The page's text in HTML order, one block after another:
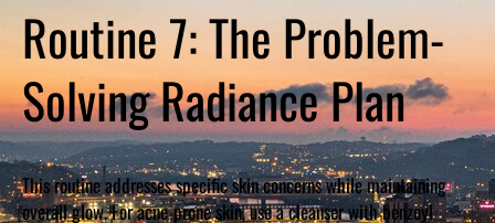
Routine 7: The Problem-
Solving Radiance Plan
This routine addresses specific skin concerns while maintaining
overall glow. For acne-prone skin, use a cleanser with benzoyl